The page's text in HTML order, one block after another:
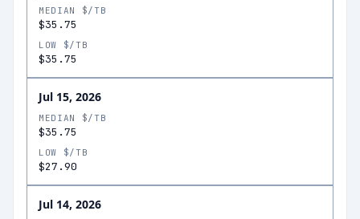
MEDIAN $/TB
$35.75
LOW $/TB
$35.75
Jul 15, 2026
MEDIAN $/TB
$35.75
LOW $/TB
$27.90
Jul 14, 2026